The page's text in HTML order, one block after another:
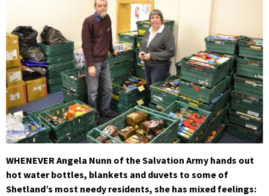
WHENEVER Angela Nunn of the Salvation Army hands out
hot water bottles, blankets and duvets to some of
Shetland’s most needy residents, she has mixed feelings: